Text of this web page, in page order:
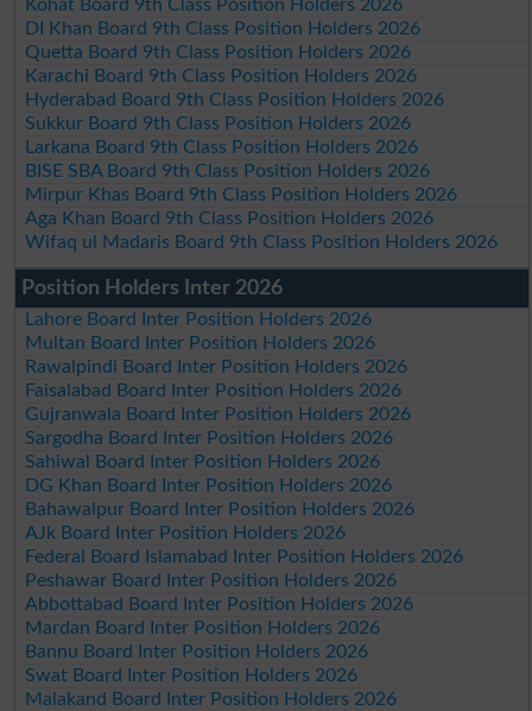
Kohat Board 9th Class Position Holders 2026
DI Khan Board 9th Class Position Holders 2026
Quetta Board 9th Class Position Holders 2026
Karachi Board 9th Class Position Holders 2026
Hyderabad Board 9th Class Position Holders 2026
Sukkur Board 9th Class Position Holders 2026
Larkana Board 9th Class Position Holders 2026
BISE SBA Board 9th Class Position Holders 2026
Mirpur Khas Board 9th Class Position Holders 2026
Aga Khan Board 9th Class Position Holders 2026
Wifaq ul Madaris Board 9th Class Position Holders 2026
Position Holders Inter 2026
Lahore Board Inter Position Holders 2026
Multan Board Inter Position Holders 2026
Rawalpindi Board Inter Position Holders 2026
Faisalabad Board Inter Position Holders 2026
Gujranwala Board Inter Position Holders 2026
Sargodha Board Inter Position Holders 2026
Sahiwal Board Inter Position Holders 2026
DG Khan Board Inter Position Holders 2026
Bahawalpur Board Inter Position Holders 2026
AJk Board Inter Position Holders 2026
Federal Board Islamabad Inter Position Holders 2026
Peshawar Board Inter Position Holders 2026
Abbottabad Board Inter Position Holders 2026
Mardan Board Inter Position Holders 2026
Bannu Board Inter Position Holders 2026
Swat Board Inter Position Holders 2026
Malakand Board Inter Position Holders 2026